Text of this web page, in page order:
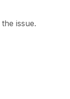
issue.